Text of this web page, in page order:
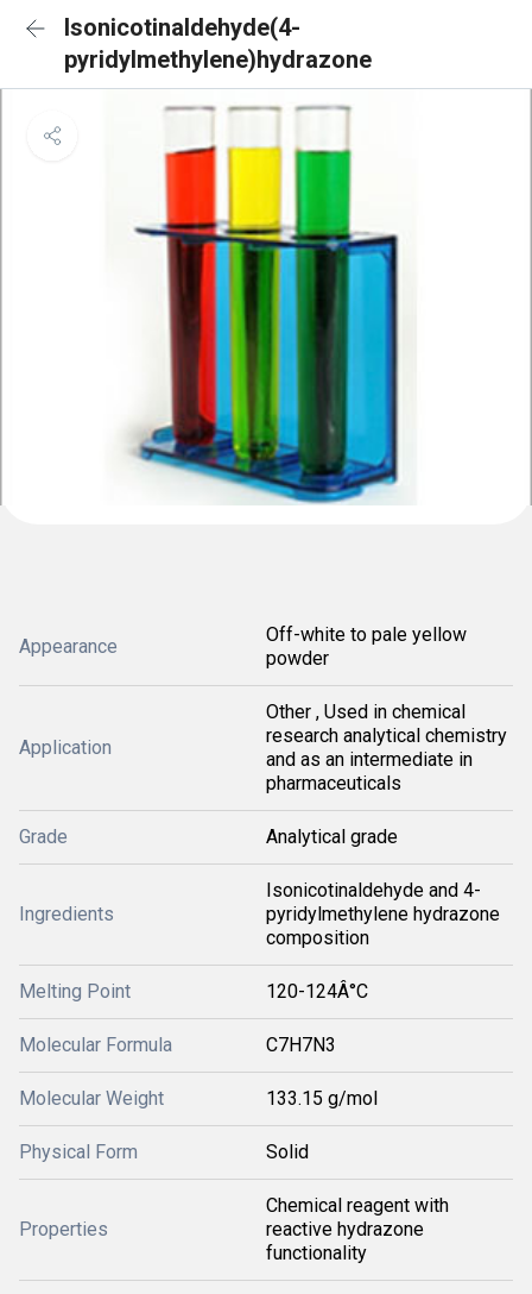
Isonicotinaldehyde(4-
pyridylmethylene)hydrazone
Appearance
Off-white to pale yellow
powder
Application
Other , Used in chemical
research analytical chemistry
and as an intermediate in
pharmaceuticals
Grade Analytical grade
Ingredients
Isonicotinaldehyde and 4-
pyridylmethylene hydrazone
composition
Melting Point 120-124Â°C
Molecular Formula C7H7N3
Molecular Weight 133.15 g/mol
Physical Form Solid
Properties
Chemical reagent with
reactive hydrazone
functionality